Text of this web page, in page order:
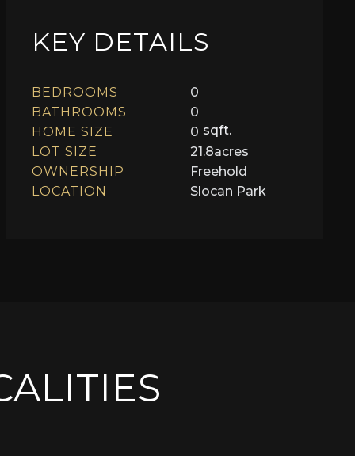
KEY DETAILS
BEDROOMS
0
BATHROOMS
0
HOME SIZE
0 sqft.
LOT SIZE
21.8acres
OWNERSHIP
Freehold
LOCATION
Slocan Park